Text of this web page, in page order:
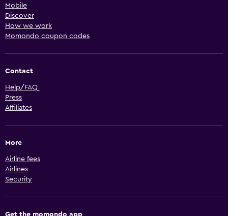
Mobile
Discover
How we work
Momondo coupon codes
Contact
Help/FAQ
Press
Affiliates
More
Airline fees
Airlines
Security